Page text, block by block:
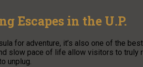
Escapes in the U.P.
for adventure, it’s also one of the
slow pace of life allow visitors to truly
unplug.